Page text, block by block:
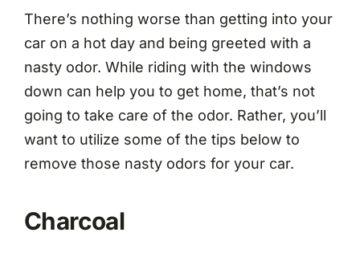
There’s nothing worse than getting into your
car on a hot day and being greeted with a
nasty odor. While riding with the windows
down can help you to get home, that’s not
going to take care of the odor. Rather, you’ll
want to utilize some of the tips below to
remove those nasty odors for your car.
Charcoal